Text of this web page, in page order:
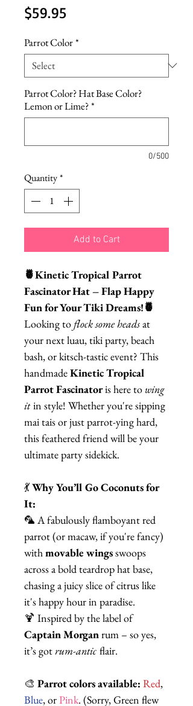
$59.95Price
Parrot Color*
Parrot Color? Hat Base Color?
Lemon or Lime?*
0/500
Quantity*
Add to Cart
🍍Kinetic Tropical Parrot
Fascinator Hat – Flap Happy
Fun for Your Tiki Dreams!🍍
Looking to flock some headsat
your next luau, tiki party, beach
bash, or kitsch-tastic event? This
handmadeKinetic Tropical
Parrot Fascinatoris here to wing
it in style! Whether you're sipping
mai tais or just parrot-ying hard,
this feathered friend will be your
ultimate party sidekick.
💃Why You’ll Go Coconuts for
It:
🦜 A fabulously flamboyant red
parrot (or macaw, if you're fancy)
withmovable wingsswoops
across a bold teardrop hat base,
chasing a juicy slice of citrus like
it's happy hour in paradise.
🍹 Inspired by the label of
Captain Morganrum – so yes,
it’s gotrum-antic flair.
🎨 Parrot colors available: Red,
Blue, orPink. (Sorry, Green flew